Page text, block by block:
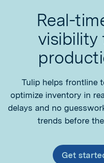
Real-
visibility
Tulip helps frontline
optimize inventory in
delays and no
trends before
Get